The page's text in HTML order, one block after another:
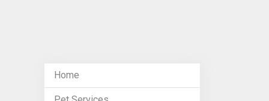
Home